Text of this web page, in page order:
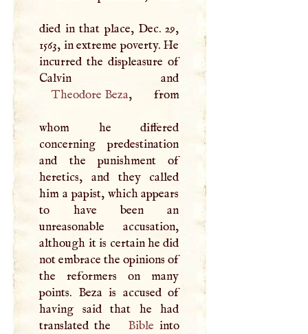
died in that place, Dec. 29,
1563, in extreme poverty. He
incurred the displeasure of
Theodore Beza, from
whom he differed
concerning predestination
and the punishment of
heretics, and they called
him a papist, which appears
to have been an
unreasonable accusation,
although it is certain he did
not embrace the opinions of
the reformers on many
points. Beza is accused of
having said that he had
translated the
Bible into